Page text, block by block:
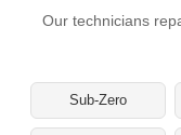
Our technicians
Sub-Zero